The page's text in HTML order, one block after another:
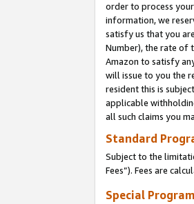
order to process
information, we
satisfy us that you
Number), the rate of
Amazon to satisfy
will issue to you the
resident this is
applicable
all such claims you
Standard
Subject to the
Fees”). Fees are
Special